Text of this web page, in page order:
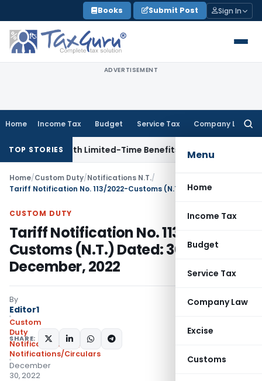
to
content
Books Submit Post Sign In
ADVERTISEMENT
Home Income Tax Budget Service Tax Company Law
Menu
Home
Income Tax
Budget
Service Tax
Company Law
Excise
Customs
TOP STORIES
NRIs with Limited-Time BenefitsIncome Tax ITAT Panaji
Home/Custom Duty/Notifications N.T./
CUSTOM DUTY
Tariff Notification No. 113/2022-
Customs (N.T.) Dated: 30th
December, 2022
By
Editor1
Custom
Duty
Notifications N.T.
,
Notifications/Circulars
December
30, 2022
SHARE: